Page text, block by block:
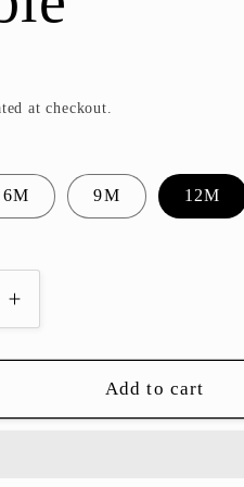
at checkout.
6M 9M 12M
Increase
quantity
for
Smocked
Add to cart